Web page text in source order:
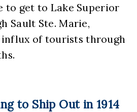
to get to Lake Superior
Sault Ste. Marie,
of tourists through
to Ship Out in 1914